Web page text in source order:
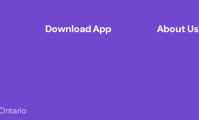
Download App About Us